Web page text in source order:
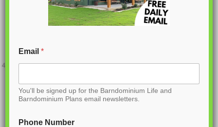
e
Email*
You'll be signed up for the Barndominium Life and
Barndominium Plans email newsletters.
Phone Number